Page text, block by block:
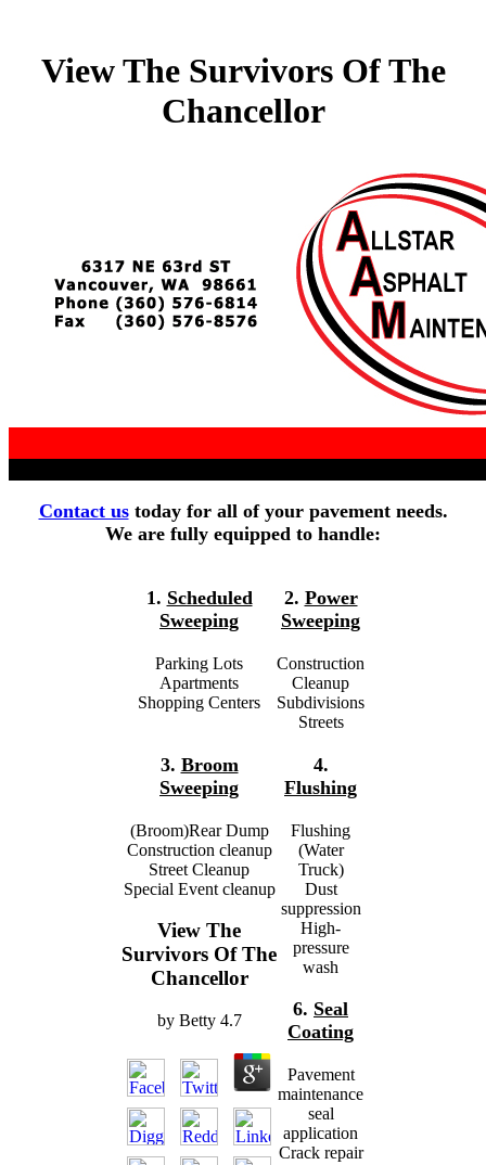
View The Survivors Of The
Chancellor
Contact ustoday for all of your pavement needs.
We are fully equipped to handle:
1. Scheduled
Sweeping
Parking Lots
Apartments
Shopping Centers
3. Broom
Sweeping
(Broom)Rear Dump
Construction cleanup
Street Cleanup
Special Event cleanup
View The
Survivors Of The
Chancellor
by Betty 4.7
2. Power
Sweeping
Construction
Cleanup
Subdivisions
Streets
4.
Flushing
Flushing
(Water
Truck)
Dust
suppression
High-
pressure
wash
6. Seal
Coating
Pavement
maintenance
seal
application
Crack repair